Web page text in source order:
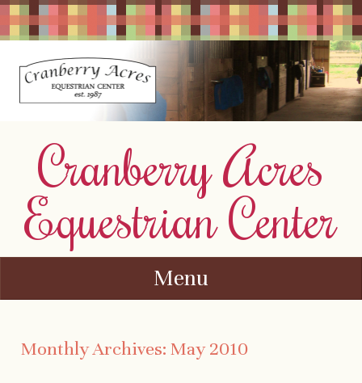
Cranberry Acres
Equestrian Center
Menu
Monthly Archives: May 2010